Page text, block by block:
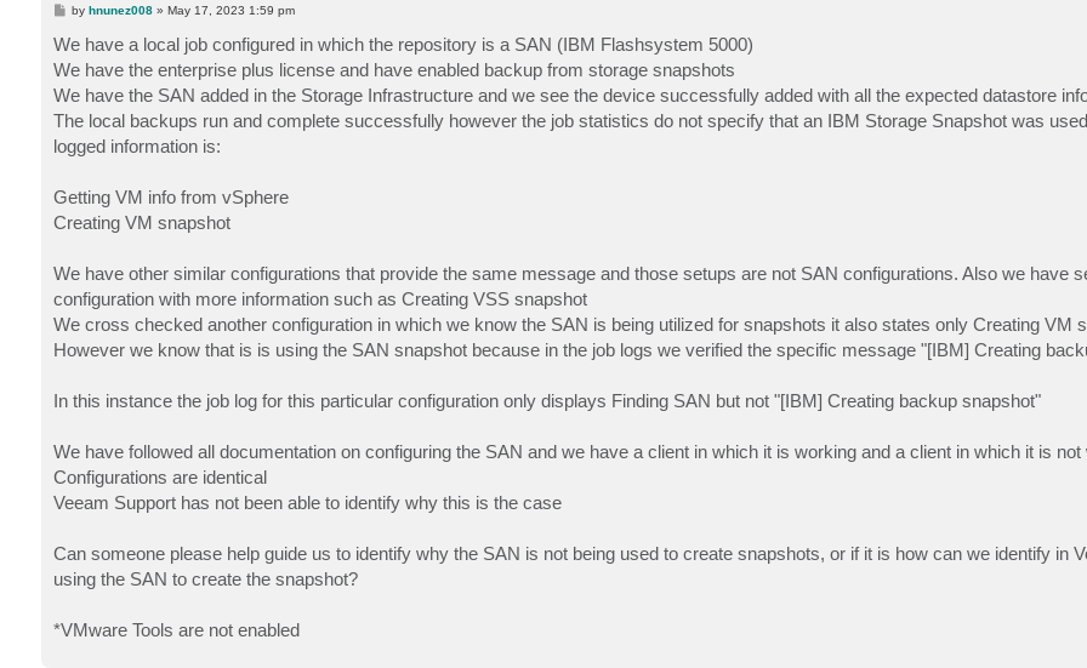
P
s
t
byhnunez008 »May 17, 2023 1:59 pm
We have a local job configured in which the repository is a SAN (IBM Flashsystem 5000)
We have the enterprise plus license and have enabled backup from storage snapshots
We have the SAN added in the Storage Infrastructure and we see the device successfully added with all the expected datastore
The local backups run and complete successfully however the job statistics do not specify that an IBM Storage Snapshot was
logged information is:
Getting VM info from vSphere
Creating VM snapshot
We have other similar configurations that provide the same message and those setups are not SAN configurations. Also we have
configuration with more information such as Creating VSS snapshot
We cross checked another configuration in which we know the SAN is being utilized for snapshots it also states only Creating VM
However we know that is is using the SAN snapshot because in the job logs we verified the specific message "[IBM] Creating
In this instance the job log for this particular configuration only displays Finding SAN but not "[IBM] Creating backup snapshot"
We have followed all documentation on configuring the SAN and we have a client in which it is working and a client in which it is not
Configurations are identical
Veeam Support has not been able to identify why this is the case
Can someone please help guide us to identify why the SAN is not being used to create snapshots, or if it is how can we identify in
using the SAN to create the snapshot?
*VMware Tools are not enabled